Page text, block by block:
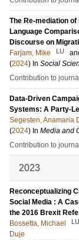
The Re-mediation
Language
Discourse on
Farjam, Mike
LU
(2024) In Social
Contribution to journal
Data-Driven
Systems: A Party-
Segesten, Anamaria
(2024) In Media and
Contribution to journal
2023
Reconceptualizing
Social Media : A
the 2016 Brexit
Bossetta, Michael
LU
Duje